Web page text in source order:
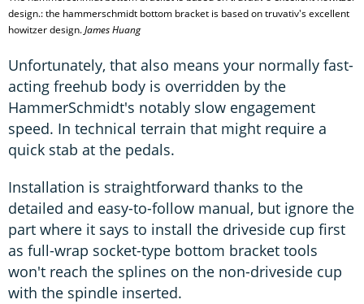
design.: the hammerschmidt bottom bracket is based on truvativ's excellent
howitzer design.James Huang
Unfortunately, that also means your normally fast-
acting freehub body is overridden by the
HammerSchmidt's notably slow engagement
speed. In technical terrain that might require a
quick stab at the pedals.
Installation is straightforward thanks to the
detailed and easy-to-follow manual, but ignore the
part where it says to install the driveside cup first
as full-wrap socket-type bottom bracket tools
won't reach the splines on the non-driveside cup
with the spindle inserted.